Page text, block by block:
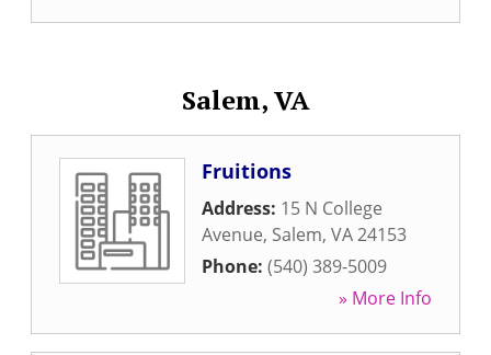
Salem, VA
Fruitions
Address: 15 N College
Avenue, Salem, VA24153
Phone: (540) 389-5009
» More Info